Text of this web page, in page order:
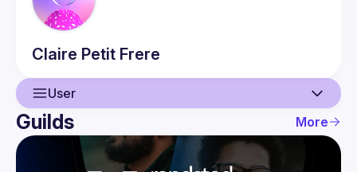
Claire Petit Frere
User
User
Events
Guilds More